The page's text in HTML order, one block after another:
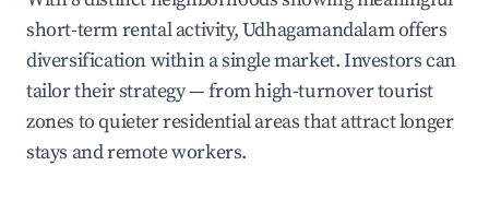
short-term rental activity, Udhagamandalam offers
diversification within a single market. Investors can
tailor their strategy — from high-turnover tourist
zones to quieter residential areas that attract longer
stays and remote workers.